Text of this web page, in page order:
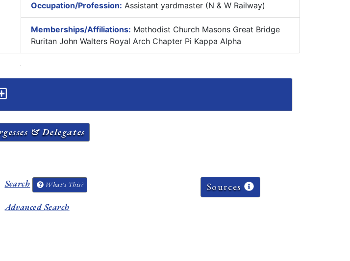
Occupation/Profession: Assistant yardmaster (N & W Railway)
Memberships/Affiliations: Methodist Church Masons Great Bridge
Ruritan John Walters Royal Arch Chapter Pi Kappa Alpha
& Delegates
Search What's This?
Advanced Search
Sources